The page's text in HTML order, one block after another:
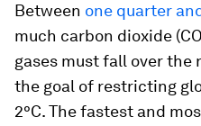
Between one quarter
much carbon dioxide
gases must fall over the
the goal of restricting
2°C. The fastest and